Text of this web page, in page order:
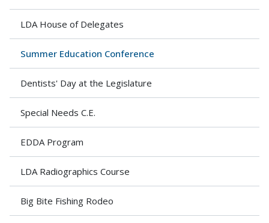
LDA House of Delegates
Summer Education Conference
Dentists' Day at the Legislature
Special Needs C.E.
EDDA Program
LDA Radiographics Course
Big Bite Fishing Rodeo